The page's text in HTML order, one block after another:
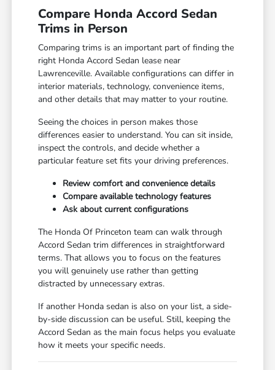
Compare Honda Accord Sedan
Trims in Person
Comparing trims is an important part of finding the
right Honda Accord Sedan lease near
Lawrenceville. Available configurations can differ in
interior materials, technology, convenience items,
and other details that may matter to your routine.
Seeing the choices in person makes those
differences easier to understand. You can sit inside,
inspect the controls, and decide whether a
particular feature set fits your driving preferences.
Review comfort and convenience details
Compare available technology features
Ask about current configurations
The Honda Of Princeton team can walk through
Accord Sedan trim differences in straightforward
terms. That allows you to focus on the features
you will genuinely use rather than getting
distracted by unnecessary extras.
If another Honda sedan is also on your list, a side-
by-side discussion can be useful. Still, keeping the
Accord Sedan as the main focus helps you evaluate
how it meets your specific needs.